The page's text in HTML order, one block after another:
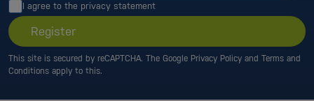
I agree to the privacy statement
Register
This site is secured by reCAPTCHA. The Google Privacy Policy and Terms and
Conditions apply to this.